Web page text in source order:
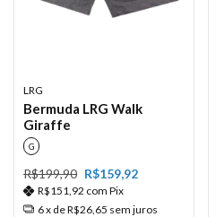
LRG
Bermuda LRG Walk
Giraffe
G
R$199,90 R$159,92
R$151,92 com Pix
6x deR$26,65 sem juros